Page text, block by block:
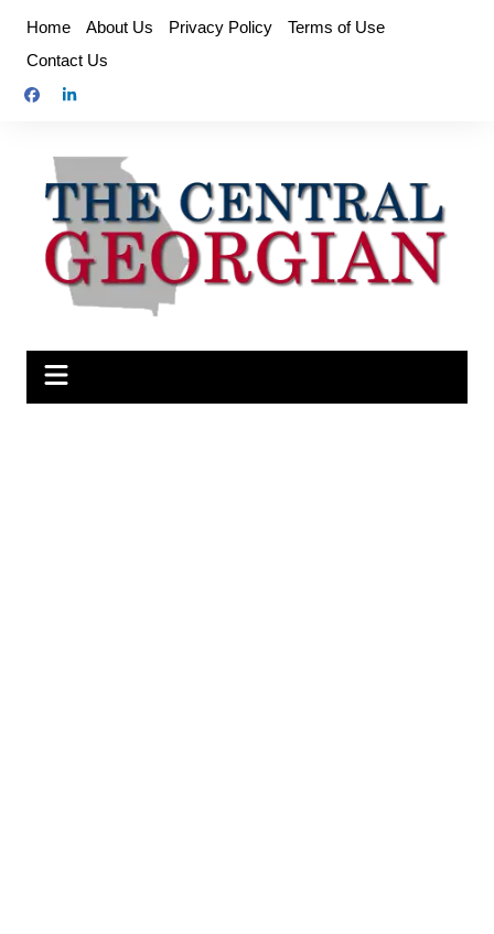
content
Home About Us Privacy Policy
Terms of Use
Contact Us